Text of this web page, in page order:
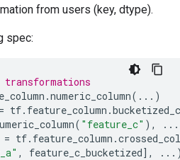
from users (key, dtype).
spec:
.numeric_column( ... )
= tf. feature_column .
( "feature_c" ), ...
= tf. feature_column .
, feature_c_bucketized], ...